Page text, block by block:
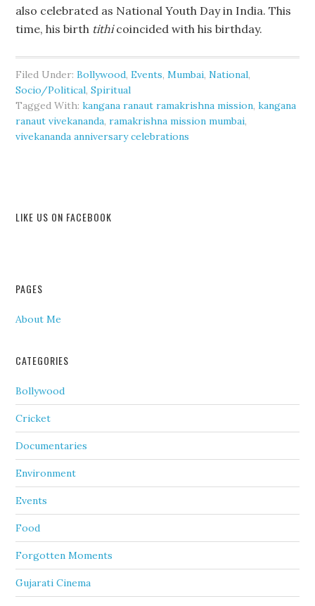
also celebrated as National Youth Day in India. This
time, his birth tithicoincided with his birthday.
Filed Under:Bollywood,Events,Mumbai,National,
Socio/Political,Spiritual
Tagged With:kangana ranaut ramakrishna mission,kangana
ranaut vivekananda,ramakrishna mission mumbai,
vivekananda anniversary celebrations
LIKE US ON FACEBOOK
PAGES
About Me
CATEGORIES
Bollywood
Cricket
Documentaries
Environment
Events
Food
Forgotten Moments
Gujarati Cinema